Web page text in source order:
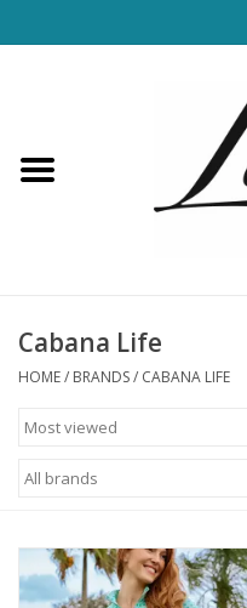
Loungewear & Blankets
Jewelry
SALE
Cabana Life
HOME/ BRANDS/ CABANA LIFE